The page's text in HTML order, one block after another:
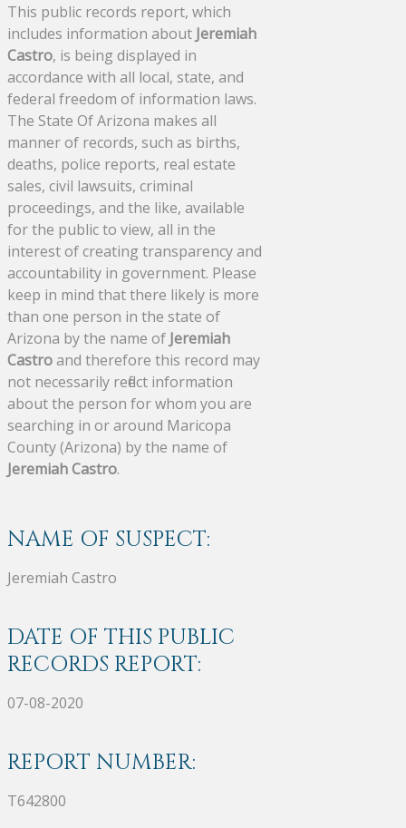
This public records report, which
includes information about Jeremiah
Castro, is being displayed in
accordance with all local, state, and
federal freedom of information laws.
The State Of Arizona makes all
manner of records, such as births,
deaths, police reports, real estate
sales, civil lawsuits, criminal
proceedings, and the like, available
for the public to view, all in the
interest of creating transparency and
accountability in government. Please
keep in mind that there likely is more
than one person in the state of
Arizona by the name of Jeremiah
Castroand therefore this record may
not necessarily reflect information
about the person for whom you are
searching in or around Maricopa
County (Arizona) by the name of
Jeremiah Castro.
NAME OF SUSPECT:
Jeremiah Castro
DATE OF THIS PUBLIC
RECORDS REPORT:
07-08-2020
REPORT NUMBER:
T642800